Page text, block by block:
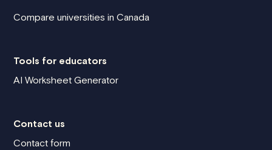
Compare universities in Canada
Tools for educators
AI Worksheet Generator
Contact us
Contact form